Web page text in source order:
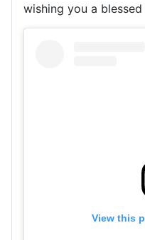
wishing you a blessed
View this